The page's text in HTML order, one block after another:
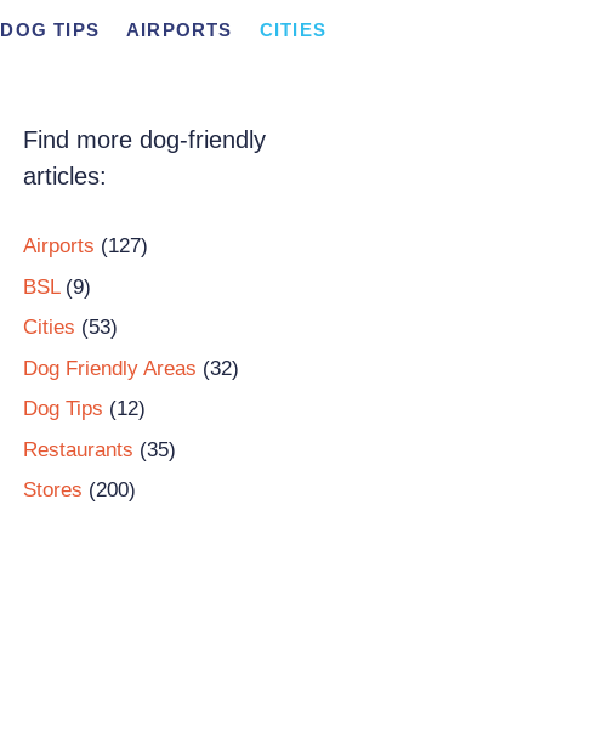
DOG TIPS AIRPORTS CITIES
Find more dog-friendly
articles:
Airports (127)
BSL(9)
Cities (53)
Dog Friendly Areas (32)
Dog Tips (12)
Restaurants (35)
Stores (200)